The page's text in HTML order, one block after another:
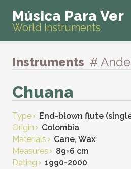
Música Para Ver
World Instruments
Instruments #
Chuana
Type
End-blown flute
Origin
Colombia
Materials
Cane, Wax
Measures
89×6 cm
Dating
1990-2000